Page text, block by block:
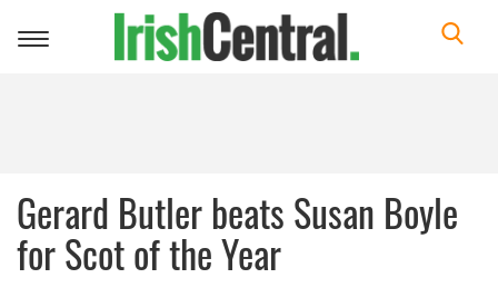
Toggle
Gerard Butler beats Susan Boyle
for Scot of the Year